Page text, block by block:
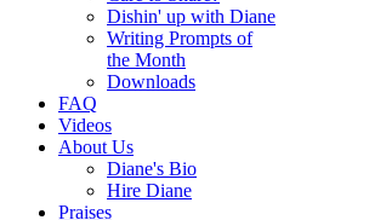
Dishin' up with Diane
Writing Prompts of
the Month
Downloads
FAQ
Videos
About Us
Diane's Bio
Hire Diane
Praises